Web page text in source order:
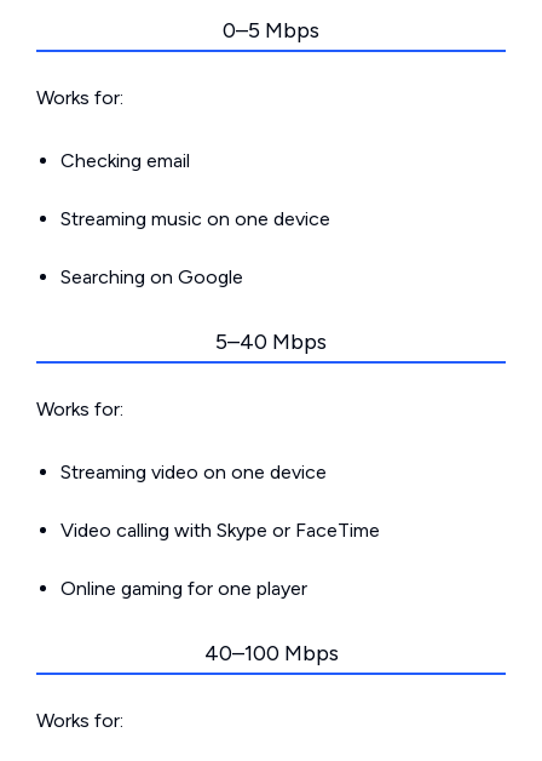
0–5 Mbps
Works for:
Checking email
Streaming music on one device
Searching on Google
5–40 Mbps
Works for:
Streaming video on one device
Video calling with Skype or FaceTime
Online gaming for one player
40–100 Mbps
Works for: